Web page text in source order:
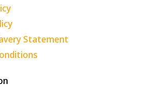
Statement